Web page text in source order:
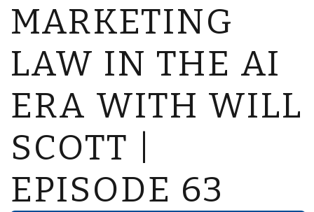
MARKETING
LAW IN THE AI
ERA WITH WILL
SCOTT |
EPISODE 63